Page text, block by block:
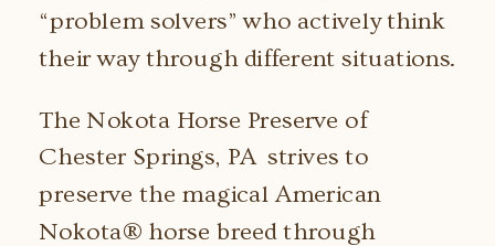
“problem solvers” who actively think
their way through different situations.
The Nokota Horse Preserve of
Chester Springs, PA strives to
preserve the magical American
Nokota® horse breed through